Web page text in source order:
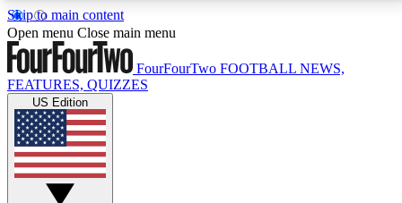
Skip to main content
17
MEMBER FEATURESACCESS AVAILABLE
Live Q&A Sessions
Weekly interactive sessions
Open menu Close main menu
FourFourTwo FOOTBALL NEWS,
FEATURES, QUIZZES
US Edition